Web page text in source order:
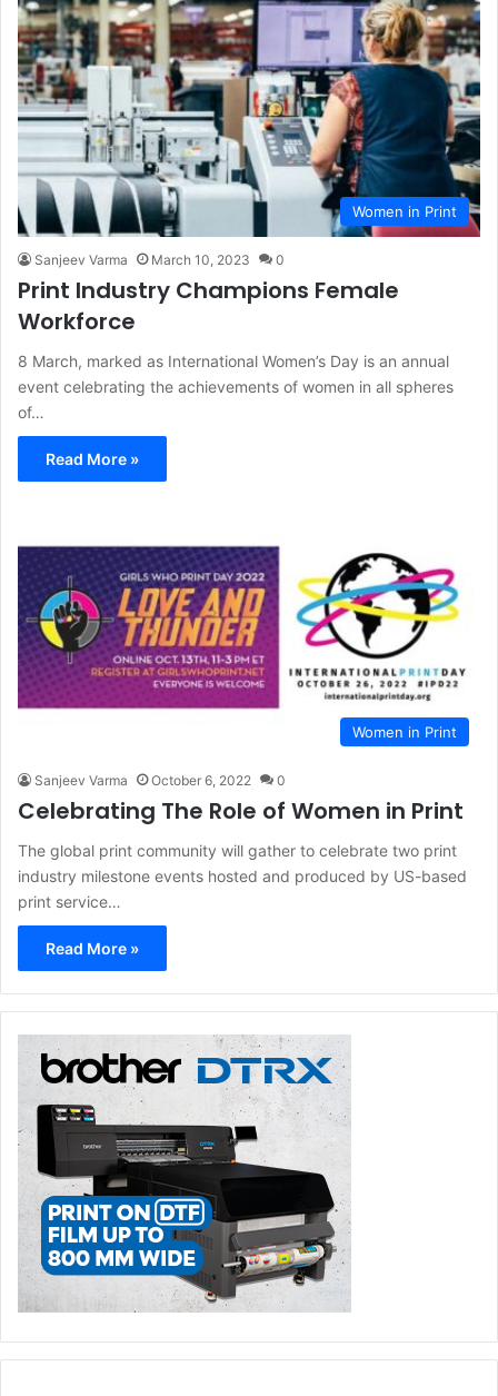
Women in Print
Sanjeev Varma March 10, 2023 0
Print Industry Champions Female
Workforce
8 March, marked as International Women’s Day is an annual
event celebrating the achievements of women in all spheres
of…
Read More »
Women in Print
Sanjeev Varma October 6, 2022 0
Celebrating The Role of Women in Print
The global print community will gather to celebrate two print
industry milestone events hosted and produced by US-based
print service…
Read More »